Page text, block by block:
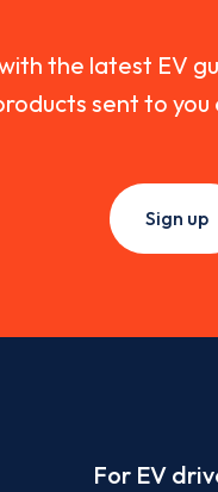
the latest EV
sent to you
Sign up
Footer
For EV